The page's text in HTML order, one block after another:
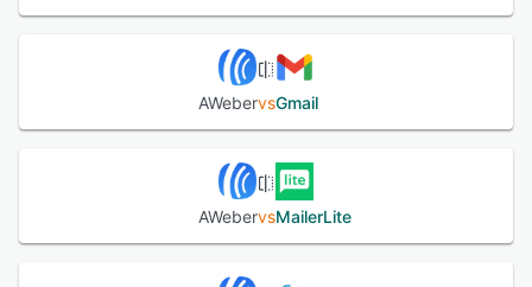
AWebervsGmail
AWebervsMailerLite